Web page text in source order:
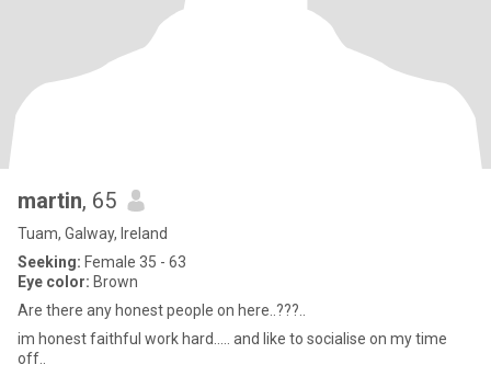
martin, 65
Tuam, Galway, Ireland
Seeking: Female 35 - 63
Eye color: Brown
Are there any honest people on here..???..
im honest faithful work hard..... and like to socialise on my time
off..